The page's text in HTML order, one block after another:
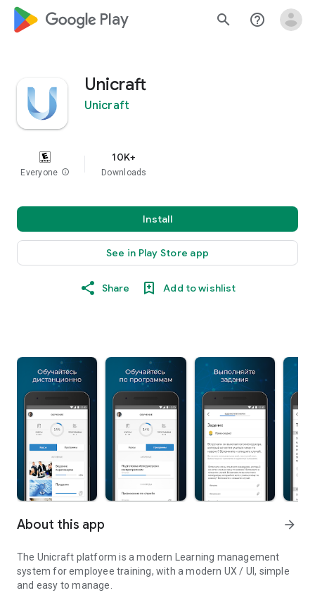
google_logo Play search help_outline
Unicraft
Unicraft
Everyone info
10K+
Downloads
Install
See in Play Store app
Share Add to wishlist
About this app arrow_forward
The Unicraft platform is a modern Learning management
system for employee training, with a modern UX / UI, simple
and easy to manage.